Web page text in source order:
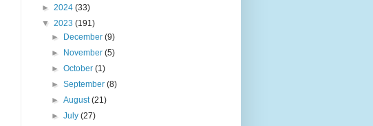
► 2024 (33)
▼ 2023 (191)
►
December(9)
►
November(5)
►October(1)
►September(8)
►August(21)
►July(27)